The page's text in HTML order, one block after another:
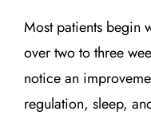
Most patients begin
over two to three
notice an
regulation, sleep,